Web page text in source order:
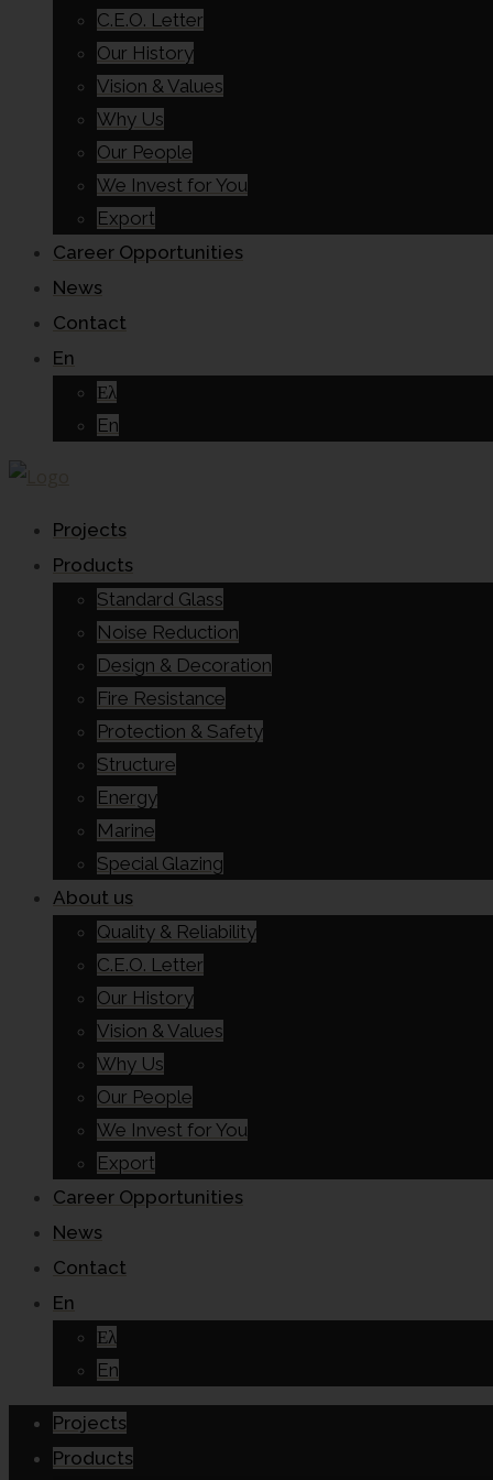
C.E.O. Letter
Our History
Vision & Values
Why Us
Our People
We Invest for You
Export
Career Opportunities
News
Contact
En
Ελ
En
Projects
Products
Standard Glass
Noise Reduction
Design & Decoration
Fire Resistance
Protection & Safety
Structure
Energy
Marine
Special Glazing
About us
Quality & Reliability
C.E.O. Letter
Our History
Vision & Values
Why Us
Our People
We Invest for You
Export
Career Opportunities
News
Contact
En
Ελ
En
Projects
Products